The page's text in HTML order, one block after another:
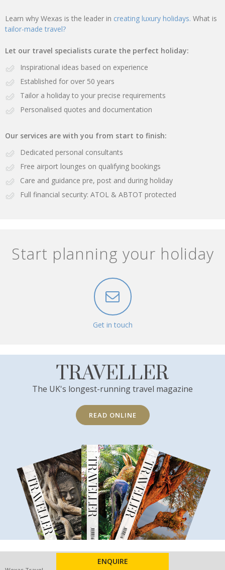
Learn why Wexas is the leader in creating luxury holidays. What is
tailor-made travel?
Let our travel specialists curate the perfect holiday:
Inspirational ideas based on experience
Established for over 50 years
Tailor a holiday to your precise requirements
Personalised quotes and documentation
Our services are with you from start to finish:
Dedicated personal consultants
Free airport lounges on qualifying bookings
Care and guidance pre, post and during holiday
Full financial security: ATOL & ABTOT protected
Start planning your holiday
Get in touch
TRAVELLER
The UK's longest-running travel magazine
READ ONLINE
ENQUIRE